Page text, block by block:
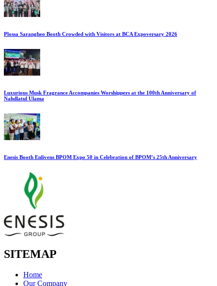
Plossa Sarangheo Booth Crowded with Visitors at BCA Expoversary 2026
Luxurious Musk Fragrance Accompanies Worshippers at the 100th Anniversary of
Nahdlatul Ulama
Enesis Booth Enlivens BPOM Expo 50 in Celebration of BPOM’s 25th Anniversary
SITEMAP
Home
Our Company